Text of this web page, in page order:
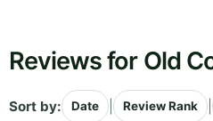
Reviews for Old
Sort by: Date Review Rank